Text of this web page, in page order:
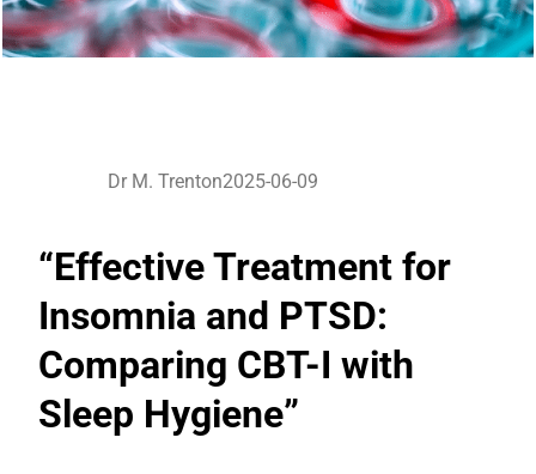
Dr M. Trenton2025-06-09
“Effective Treatment for
Insomnia and PTSD:
Comparing CBT-I with
Sleep Hygiene”